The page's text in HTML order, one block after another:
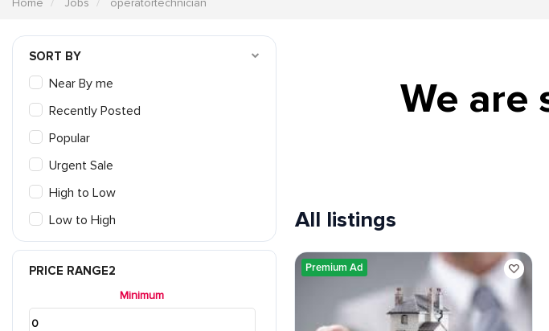
Home Jobs operatortechnician
SORT BY
Near By me
Recently Posted
Popular
Urgent Sale
High to Low
Low to High
PRICE RANGE2
Minimum
We are
All listings
Premium Ad